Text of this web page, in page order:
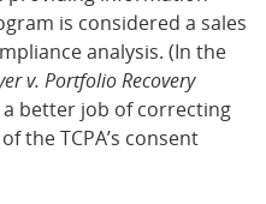
is considered a sales
analysis. (In the
v. Portfolio Recovery
better job of correcting
the TCPA’s consent